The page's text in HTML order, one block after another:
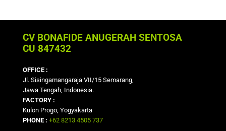
CV BONAFIDE ANUGERAH SENTOSA
CU 847432
OFFICE :
Jl. Sisingamangaraja VII/15 Semarang,
Jawa Tengah, Indonesia.
FACTORY :
Kulon Progo, Yogyakarta
PHONE : +62 8213 4505 737